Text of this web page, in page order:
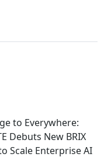
to Everywhere:
Debuts New BRIX
Scale Enterprise AI